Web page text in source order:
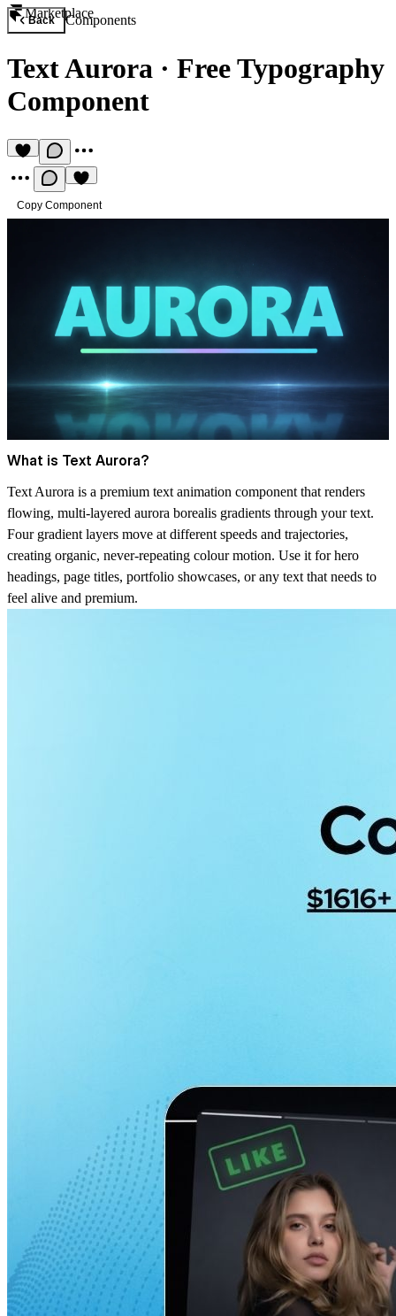
Marketplace
Back Components
Text Aurora · Free Typography
Component
Copy Component
What is Text Aurora?
Text Aurora is a premium text animation component that renders
flowing, multi-layered aurora borealis gradients through your text.
Four gradient layers move at different speeds and trajectories,
creating organic, never-repeating colour motion. Use it for hero
headings, page titles, portfolio showcases, or any text that needs to
feel alive and premium.